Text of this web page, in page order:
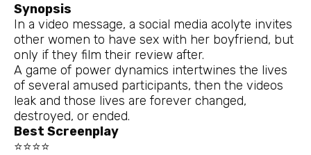
Synopsis
In a video message, a social media acolyte invites
other women to have sex with her boyfriend, but
only if they film their review after.
A game of power dynamics intertwines the lives
of several amused participants, then the videos
leak and those lives are forever changed,
destroyed, or ended.
Best Screenplay
⭐⭐⭐⭐